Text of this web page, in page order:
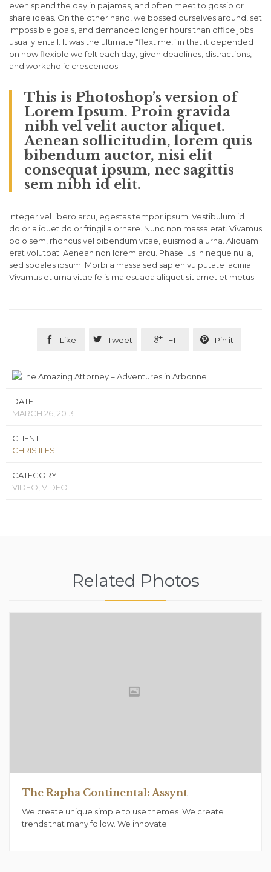
even spend the day in pajamas, and often meet to gossip or
share ideas. On the other hand, we bossed ourselves around, set
impossible goals, and demanded longer hours than office jobs
usually entail. It was the ultimate “flextime,” in that it depended
on how flexible we felt each day, given deadlines, distractions,
and workaholic crescendos.
This is Photoshop’s version of
Lorem Ipsum. Proin gravida
nibh vel velit auctor aliquet.
Aenean sollicitudin, lorem quis
bibendum auctor, nisi elit
consequat ipsum, nec sagittis
sem nibh id elit.
Integer vel libero arcu, egestas tempor ipsum. Vestibulum id
dolor aliquet dolor fringilla ornare. Nunc non massa erat. Vivamus
odio sem, rhoncus vel bibendum vitae, euismod a urna. Aliquam
erat volutpat. Aenean non lorem arcu. Phasellus in neque nulla,
sed sodales ipsum. Morbi a massa sed sapien vulputate lacinia.
Vivamus et urna vitae felis malesuada aliquet sit amet et metus.
 Like  Tweet  +1  Pin it
DATE
MARCH 26, 2013
CLIENT
CHRIS ILES
CATEGORY
VIDEO, VIDEO
Related Photos
The Rapha Continental: Assynt
We create unique simple to use themes .We create
trends that many follow. We innovate.